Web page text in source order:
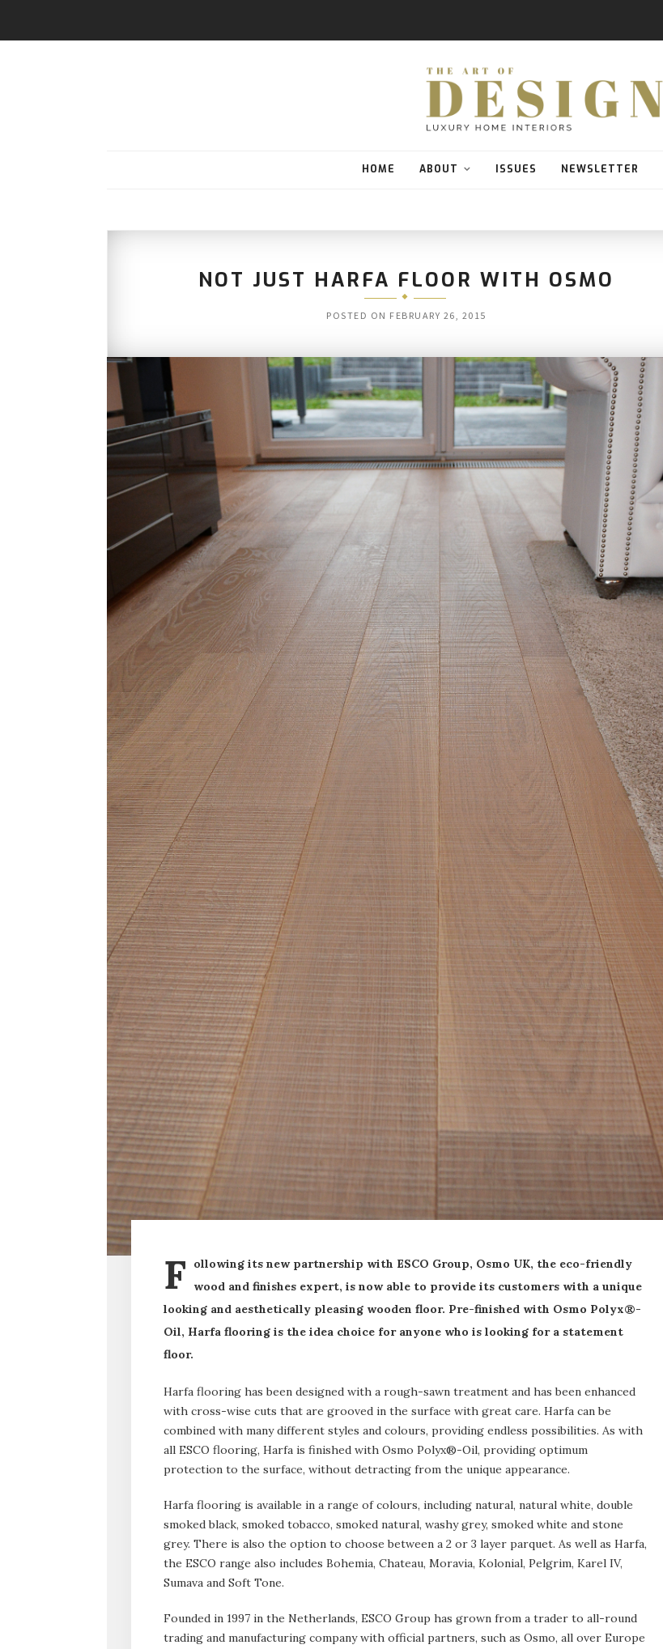
HOME ABOUT ISSUES NEWSLETTER
NOT JUST HARFA FLOOR WITH OSMO
POSTED ON FEBRUARY 26, 2015
F
ollowing its new partnership with ESCO Group, Osmo UK, the eco-friendly
wood and finishes expert, is now able to provide its customers with a unique
looking and aesthetically pleasing wooden floor. Pre-finished with Osmo Polyx®-
Oil, Harfa flooring is the idea choice for anyone who is looking for a statement
floor.
Harfa flooring has been designed with a rough-sawn treatment and has been enhanced
with cross-wise cuts that are grooved in the surface with great care. Harfa can be
combined with many different styles and colours, providing endless possibilities. As with
all ESCO flooring, Harfa is finished with Osmo Polyx®-Oil, providing optimum
protection to the surface, without detracting from the unique appearance.
Harfa flooring is available in a range of colours, including natural, natural white, double
smoked black, smoked tobacco, smoked natural, washy grey, smoked white and stone
grey. There is also the option to choose between a 2 or 3 layer parquet. As well as Harfa,
the ESCO range also includes Bohemia, Chateau, Moravia, Kolonial, Pelgrim, Karel IV,
Sumava and Soft Tone.
Founded in 1997 in the Netherlands, ESCO Group has grown from a trader to all-round
trading and manufacturing company with official partners, such as Osmo, all over Europe